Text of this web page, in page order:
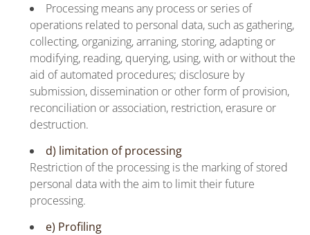
Processing means any process or series of
operations related to personal data, such as gathering,
collecting, organizing, arraning, storing, adapting or
modifying, reading, querying, using, with or without the
aid of automated procedures; disclosure by
submission, dissemination or other form of provision,
reconciliation or association, restriction, erasure or
destruction.
d) limitation of processing
Restriction of the processing is the marking of stored
personal data with the aim to limit their future
processing.
e) Profiling